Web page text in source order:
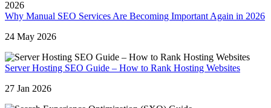
Why Manual SEO Services Are Becoming Important Again in 2026
24 May 2026
Server Hosting SEO Guide – How to Rank Hosting Websites
27 Jan 2026